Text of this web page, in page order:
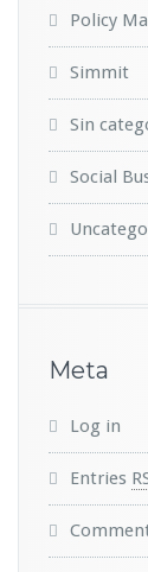
Policy
Simmit
Sin
Social
Meta
Log in
Entries